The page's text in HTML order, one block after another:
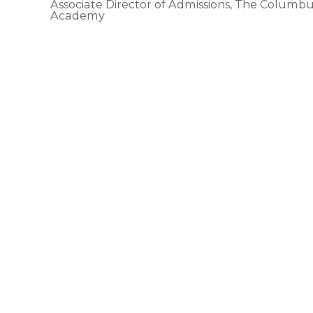
Associate Director of Admissions, The
Academy